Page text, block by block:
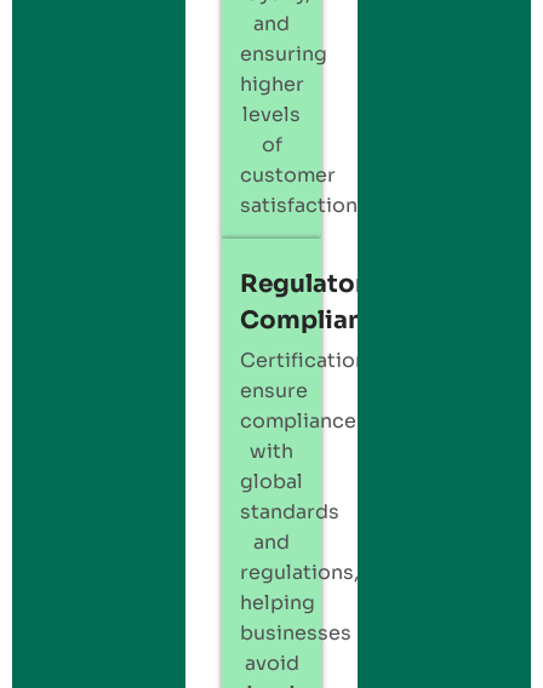
and
ensuring
higher
levels
of
customer
satisfaction.
Regulatory
Compliance
Certification
ensure
compliance
with
global
standards
and
regulations,
helping
businesses
avoid